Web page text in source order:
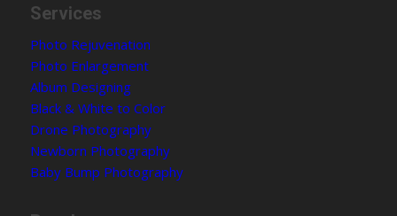
Services
Photo Rejuvenation
Photo Enlargement
Album Designing
Black & White to Color
Drone Photography
Newborn Photography
Baby Bump Photography